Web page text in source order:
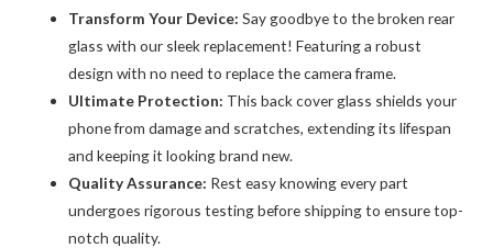
Transform Your Device: Say goodbye to the broken rear
glass with our sleek replacement! Featuring a robust
design with no need to replace the camera frame.
Ultimate Protection: This back cover glass shields your
phone from damage and scratches, extending its lifespan
and keeping it looking brand new.
Quality Assurance: Rest easy knowing every part
undergoes rigorous testing before shipping to ensure top-
notch quality.